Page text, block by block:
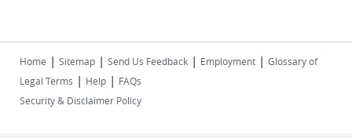
Home | Sitemap | Send Us Feedback | Employment | Glossary of
Legal Terms | Help | FAQs
Security & Disclaimer Policy